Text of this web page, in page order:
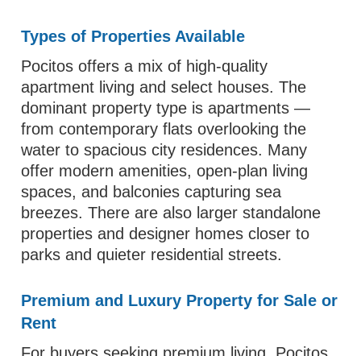
Types of Properties Available
Pocitos offers a mix of high‑quality
apartment living and select houses. The
dominant property type is apartments —
from contemporary flats overlooking the
water to spacious city residences. Many
offer modern amenities, open‑plan living
spaces, and balconies capturing sea
breezes. There are also larger standalone
properties and designer homes closer to
parks and quieter residential streets.
Premium and Luxury Property for Sale or
Rent